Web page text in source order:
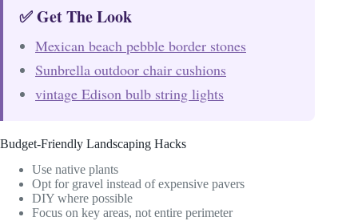
✅ Get The Look
Mexican beach pebble border stones
Sunbrella outdoor chair cushions
vintage Edison bulb string lights
Budget-Friendly Landscaping Hacks
Use native plants
Opt for gravel instead of expensive pavers
DIY where possible
Focus on key areas, not entire perimeter